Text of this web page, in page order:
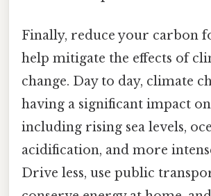
Finally, reduce your carbon
help mitigate the effects of
change. Day to day, climate
having a significant impact
including rising sea levels,
acidification, and more
Drive less, use public